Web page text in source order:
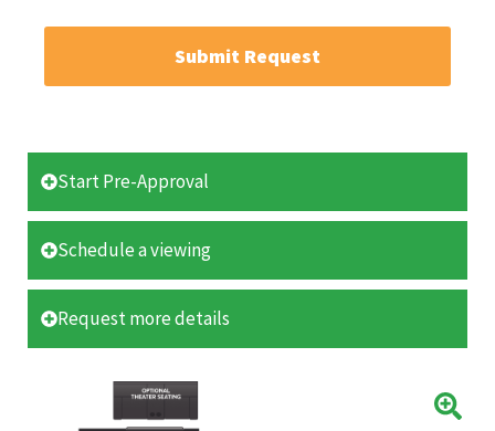
Submit Request
Start Pre-Approval
Schedule a viewing
Request more details